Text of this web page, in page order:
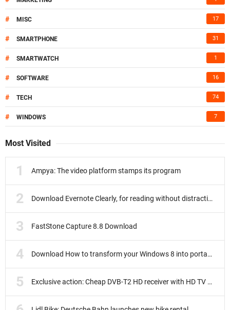
# MISC 17
# SMARTPHONE 31
# SMARTWATCH 1
# SOFTWARE 16
# TECH 74
# WINDOWS 7
Most Visited
Ampya: The video platform stamps its program
Download Evernote Clearly, for reading without distractions
FastStone Capture 8.8 Download
Download How to transform your Windows 8 into portable
Exclusive action: Cheap DVB-T2 HD receiver with HD TV subscription